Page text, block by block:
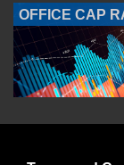
OFFICE CAP